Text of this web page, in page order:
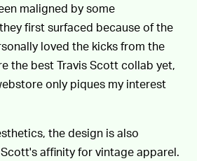
maligned by some
first surfaced because of the
loved the kicks from the
the best Travis Scott collab yet,
only piques my interest
the design is also
affinity for vintage apparel.